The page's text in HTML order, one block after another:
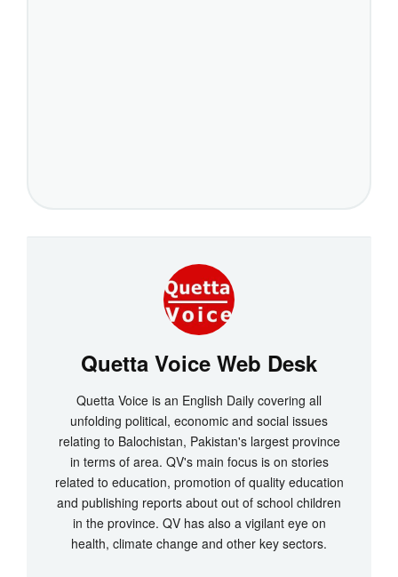
Quetta Voice Web Desk
Quetta Voice is an English Daily covering all
unfolding political, economic and social issues
relating to Balochistan, Pakistan's largest province
in terms of area. QV's main focus is on stories
related to education, promotion of quality education
and publishing reports about out of school children
in the province. QV has also a vigilant eye on
health, climate change and other key sectors.